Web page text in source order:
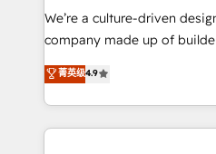
HubSpot導入・活用支援 顧客
GTMの見える化・自動化ま
2️⃣ AIエージェント組織構築 営業・マーケティング業務
の一部をAIが自律実行する組
We’re a culture-driven
company made up of
thinkers. We blend strategy,
development—always
ideas, opportunities, and
experiences. To us,
菁英级4.9